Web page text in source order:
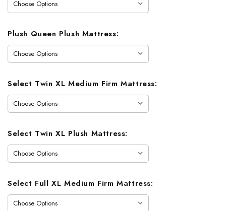
Plush Queen Plush Mattress:
Select Twin XL Medium Firm Mattress:
Select Twin XL Plush Mattress:
Select Full XL Medium Firm Mattress: